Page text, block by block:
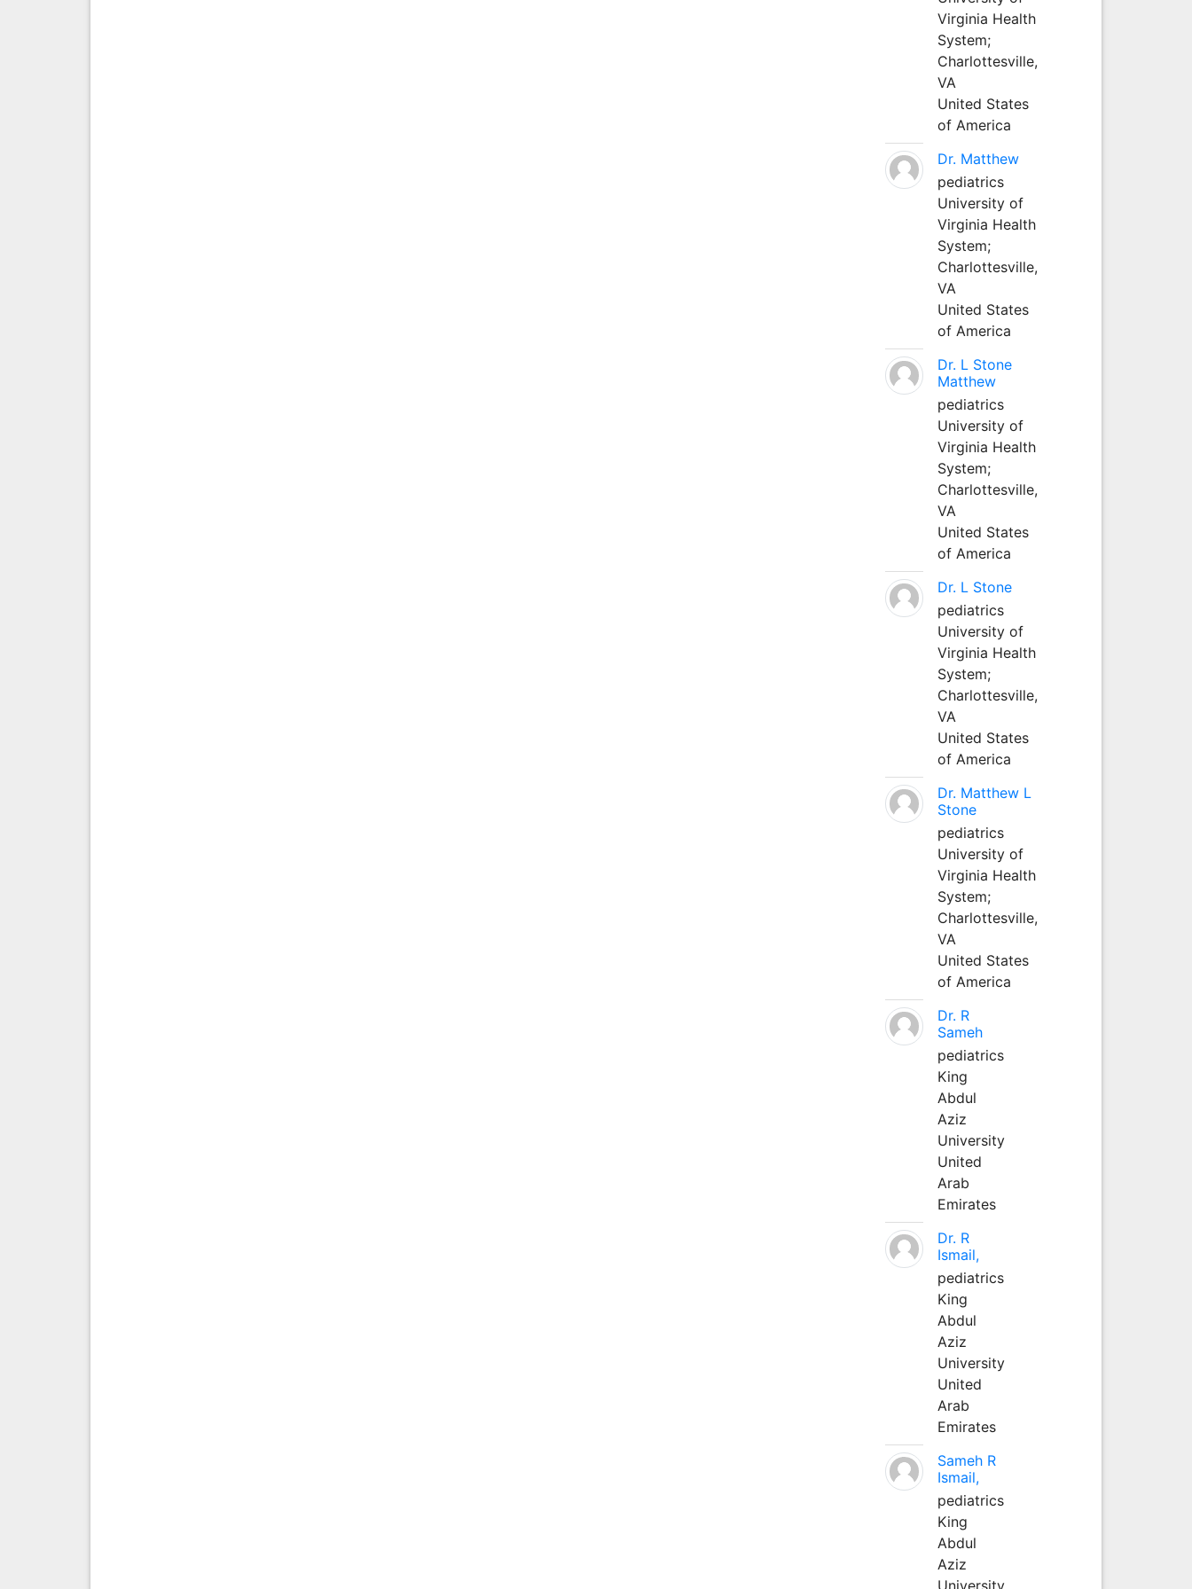
Virginia Health
System;
Charlottesville,
VA
United States
of America
Dr. Matthew
pediatrics
University of
Virginia Health
System;
Charlottesville,
VA
United States
of America
Dr. L Stone
Matthew
pediatrics
University of
Virginia Health
System;
Charlottesville,
VA
United States
of America
Dr. L Stone
pediatrics
University of
Virginia Health
System;
Charlottesville,
VA
United States
of America
Dr. Matthew L
Stone
pediatrics
University of
Virginia Health
System;
Charlottesville,
VA
United States
of America
Dr. R
Sameh
pediatrics
King
Abdul
Aziz
University
United
Arab
Emirates
Dr. R
Ismail,
pediatrics
King
Abdul
Aziz
University
United
Arab
Emirates
Sameh R
Ismail,
pediatrics
King
Abdul
Aziz
University